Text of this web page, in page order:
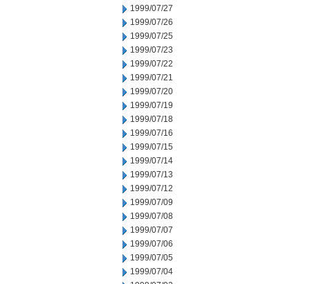
1999/07/27
1999/07/26
1999/07/25
1999/07/23
1999/07/22
1999/07/21
1999/07/20
1999/07/19
1999/07/18
1999/07/16
1999/07/15
1999/07/14
1999/07/13
1999/07/12
1999/07/09
1999/07/08
1999/07/07
1999/07/06
1999/07/05
1999/07/04